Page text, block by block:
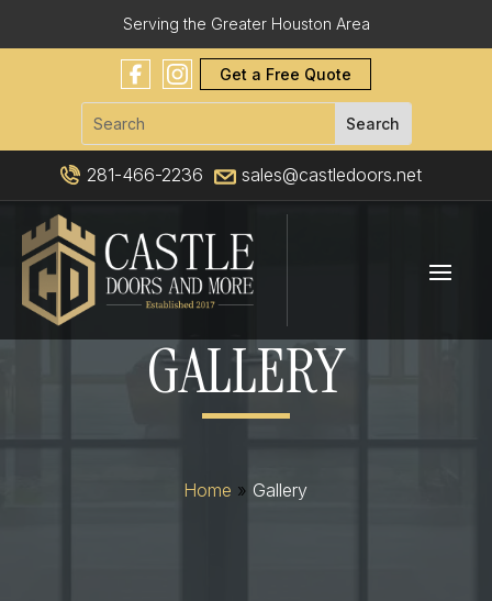
Serving the Greater Houston Area
Get a Free Quote
281-466-2236 sales@castledoors.net
GALLERY
Home » Gallery